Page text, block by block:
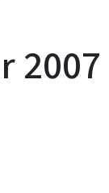
2007